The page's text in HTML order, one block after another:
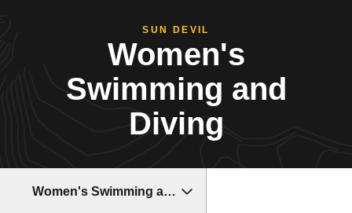
SUN DEVIL
Women's
Swimming and
Diving
Women's Swimming and Diving